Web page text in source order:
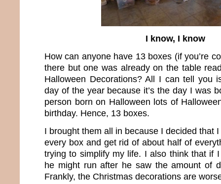
I know, I know
How can anyone have 13 boxes (if you’re
there but one was already on the table
Halloween Decorations? All I can tell you
day of the year because it’s the day I was
person born on Halloween lots of
birthday. Hence, 13 boxes.
I brought them all in because I decided that
every box and get rid of about half of
trying to simplify my life. I also think that if
he might run after he saw the amount of
Frankly, the Christmas decorations are